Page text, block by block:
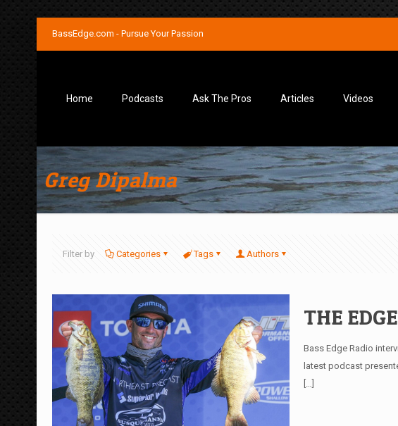
BassEdge.com - Pursue Your Passion
Home Podcasts Ask The Pros Articles Videos
Greg Dipalma
Filter by Categories Tags Authors
THE
Bass Edge Radio
latest podcast
[…]